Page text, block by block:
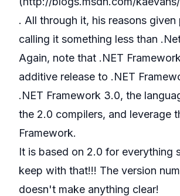
. All through it, his reasons given
calling it something less than
Again, note that .NET
additive release to .NET
.NET Framework 3.0, the
the 2.0 compilers, and leverage
Framework.
It is based on 2.0 for everything
keep with that!!! The version
doesn't make anything clear!